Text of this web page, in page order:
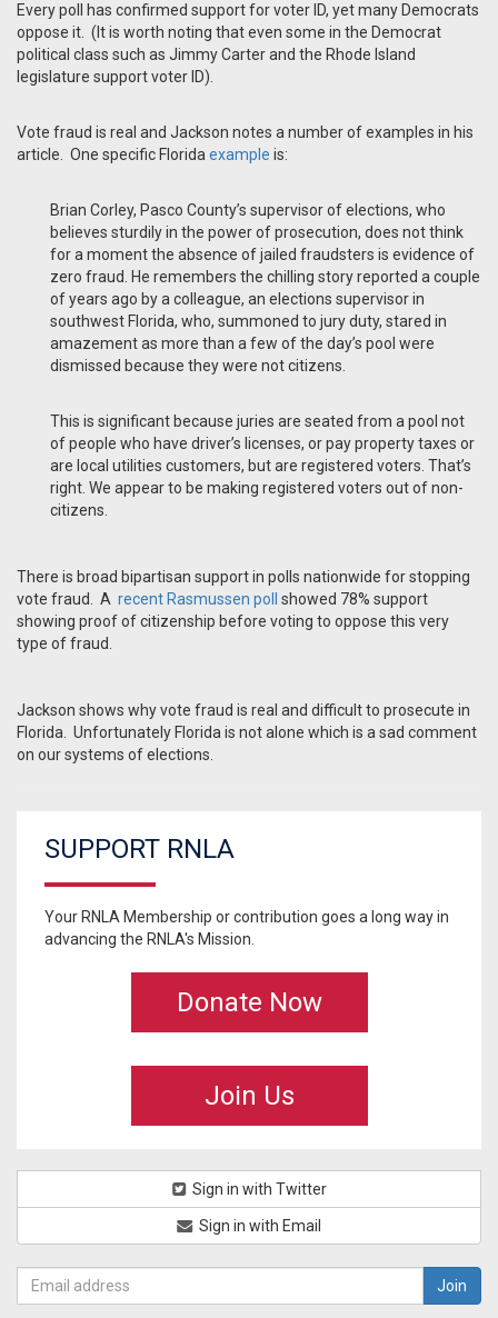
Every poll has confirmed support for voter ID, yet many Democrats
oppose it. (It is worth noting that even some in the Democrat
political class such as Jimmy Carter and the Rhode Island
legislature support voter ID).
Vote fraud is real and Jackson notes a number of examples in his
article. One specific Florida example is:
Brian Corley, Pasco County’s supervisor of elections, who
believes sturdily in the power of prosecution, does not think
for a moment the absence of jailed fraudsters is evidence of
zero fraud. He remembers the chilling story reported a couple
of years ago by a colleague, an elections supervisor in
southwest Florida, who, summoned to jury duty, stared in
amazement as more than a few of the day’s pool were
dismissed because they were not citizens.
This is significant because juries are seated from a pool not
of people who have driver’s licenses, or pay property taxes or
are local utilities customers, but are registered voters. That’s
right. We appear to be making registered voters out of non-
citizens.
There is broad bipartisan support in polls nationwide for stopping
vote fraud. A recent Rasmussen poll
showed 78% support
showing proof of citizenship before voting to oppose this very
type of fraud.
Jackson shows why vote fraud is real and difficult to prosecute in
Florida. Unfortunately Florida is not alone which is a sad comment
on our systems of elections.
SUPPORT RNLA
Your RNLA Membership or contribution goes a long way in
advancing the RNLA's Mission.
Donate Now
Join Us
Sign in with Twitter
Sign in with Email